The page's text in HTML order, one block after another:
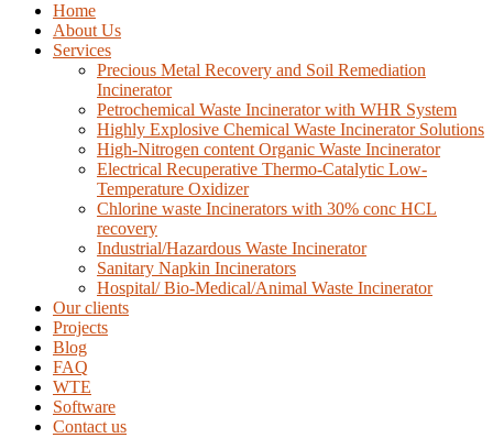
Home
About Us
Services
Precious Metal Recovery and Soil Remediation
Incinerator
Petrochemical Waste Incinerator with WHR System
Highly Explosive Chemical Waste Incinerator Solutions
High-Nitrogen content Organic Waste Incinerator
Electrical Recuperative Thermo-Catalytic Low-
Temperature Oxidizer
Chlorine waste Incinerators with 30% conc HCL
recovery
Industrial/Hazardous Waste Incinerator
Sanitary Napkin Incinerators
Hospital/ Bio-Medical/Animal Waste Incinerator
Our clients
Projects
Blog
FAQ
WTE
Software
Contact us